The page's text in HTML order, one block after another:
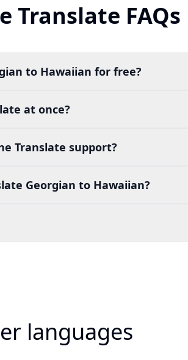
Translate FAQs
to Hawaiian for free?
at once?
Translate support?
Georgian to Hawaiian?
languages